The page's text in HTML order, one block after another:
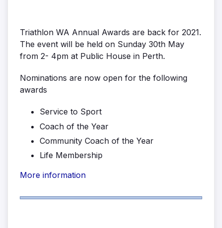
Triathlon WA Annual Awards are back for 2021.
The event will be held on Sunday 30th May
from 2- 4pm at Public House in Perth.
Nominations are now open for the following
awards
Service to Sport
Coach of the Year
Community Coach of the Year
Life Membership
More information